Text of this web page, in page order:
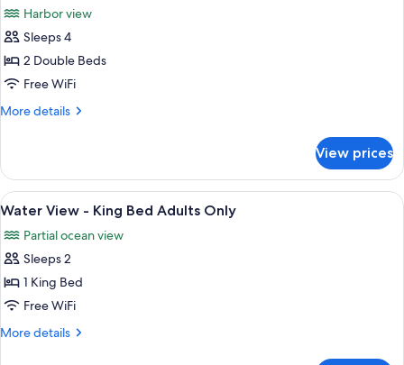
Bed
Adults
photos
for
Harbour
Deluxe
Balcony
Double
Adults
Only
Harbor view
Sleeps 4
2 Double Beds
Free WiFi
More details
More
Deluxe
Balcony
-
Double
Adults
View prices
View
all
photos
for
Water
View
-
A hotel room with a large bed, a
3
Water View - King Bed Adults Only
Partial ocean view
Sleeps 2
1 King Bed
Free WiFi
More details
More